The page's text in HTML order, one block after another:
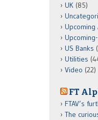
UK (85)
Upcoming
US Banks
Utilities
Video (22)
FT
FTAV’s
The